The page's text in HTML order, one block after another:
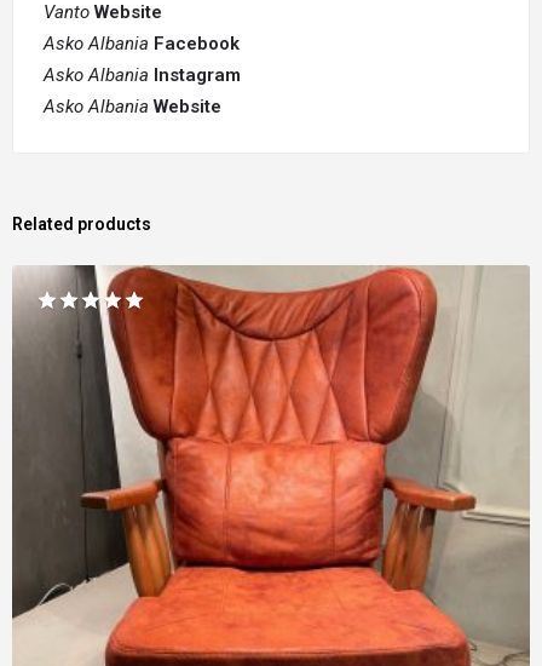
Vanto Website
Asko Albania Facebook
Asko Albania Instagram
Asko Albania Website
Related products